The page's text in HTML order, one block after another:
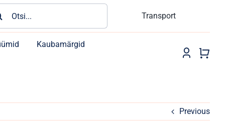
Transport
Kaubamärgid
Previous